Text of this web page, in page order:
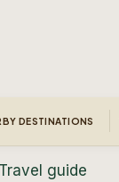
DESTINATIONS
Travel guide